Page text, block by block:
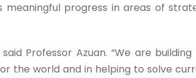
progress in areas of
Professor Azuan. “We are
the world and in helping to solve